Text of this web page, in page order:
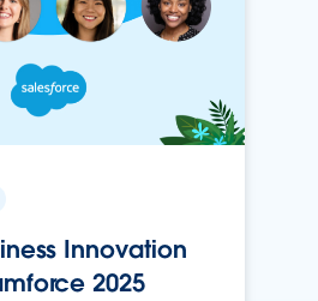
Innovation
2025